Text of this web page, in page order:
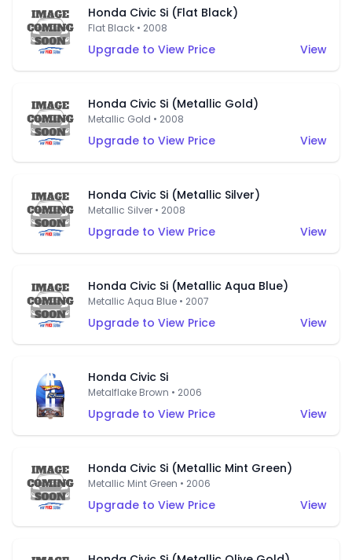
Honda Civic Si (Flat Black)
Flat Black • 2008
Upgrade to View Price View
Honda Civic Si (Metallic Gold)
Metallic Gold • 2008
Upgrade to View Price View
Honda Civic Si (Metallic Silver)
Metallic Silver • 2008
Upgrade to View Price View
Honda Civic Si (Metallic Aqua Blue)
Metallic Aqua Blue • 2007
Upgrade to View Price View
Honda Civic Si
Metalflake Brown • 2006
Upgrade to View Price View
Honda Civic Si (Metallic Mint Green)
Metallic Mint Green • 2006
Upgrade to View Price View